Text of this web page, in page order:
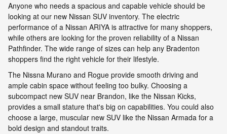
Anyone who needs a spacious and capable vehicle should be
looking at our new Nissan SUV inventory. The electric
performance of a Nissan ARIYA is attractive for many shoppers,
while others are looking for the proven reliability of a Nissan
Pathfinder. The wide range of sizes can help any Bradenton
shoppers find the right vehicle for their lifestyle.
The Nissna Murano and Rogue provide smooth driving and
ample cabin space without feeling too bulky. Choosing a
subcompact new SUV near Brandon, like the Nissan Kicks,
provides a small stature that's big on capabilities. You could also
choose a large, muscular new SUV like the Nissan Armada for a
bold design and standout traits.